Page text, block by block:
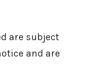
are subject
and are